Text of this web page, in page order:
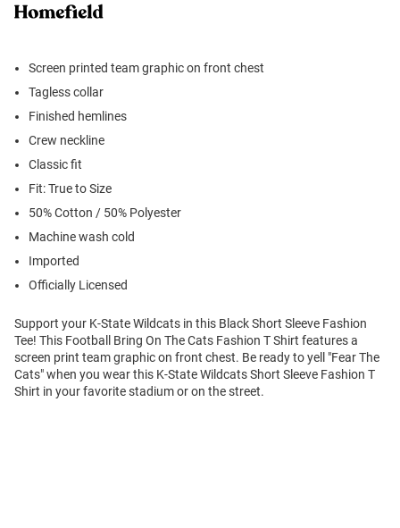
Screen printed team graphic on front chest
Tagless collar
Finished hemlines
Crew neckline
Classic fit
Fit: True to Size
50% Cotton / 50% Polyester
Machine wash cold
Imported
Officially Licensed
Support your K-State Wildcats in this Black Short Sleeve Fashion
Tee! This Football Bring On The Cats Fashion T Shirt features a
screen print team graphic on front chest. Be ready to yell "Fear The
Cats" when you wear this K-State Wildcats Short Sleeve Fashion T
Shirt in your favorite stadium or on the street.